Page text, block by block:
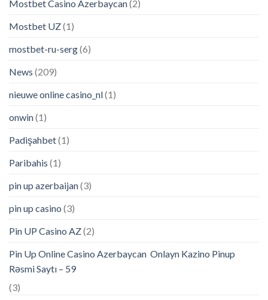
Mostbet Casino Azerbaycan(2)
Mostbet UZ(1)
mostbet-ru-serg(6)
News (209)
nieuwe online casino_nl(1)
onwin(1)
Padişahbet(1)
Paribahis (1)
pin up azerbaijan(3)
pin up casino (3)
Pin UP Casino AZ(2)
Pin Up Online Casino Azerbaycan ️ Onlayn Kazino Pinup
Rəsmi Saytı – 59
(3)